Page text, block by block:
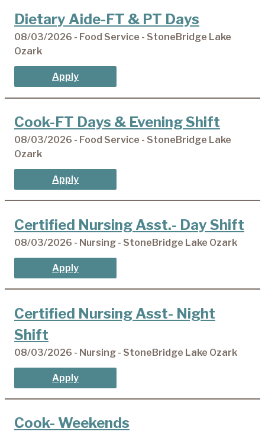
Dietary Aide-FT & PT Days
08/03/2026 - Food Service - StoneBridge Lake
Ozark
Apply
Cook-FT Days & Evening Shift
08/03/2026 - Food Service - StoneBridge Lake
Ozark
Apply
Certified Nursing Asst.- Day Shift
08/03/2026 - Nursing - StoneBridge Lake Ozark
Apply
Certified Nursing Asst- Night
Shift
08/03/2026 - Nursing - StoneBridge Lake Ozark
Apply
Cook- Weekends